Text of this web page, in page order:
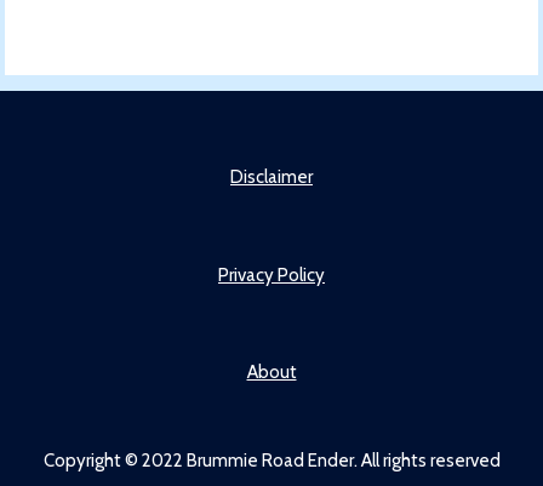
Disclaimer
Privacy Policy
About
Copyright © 2022 Brummie Road Ender. All rights reserved